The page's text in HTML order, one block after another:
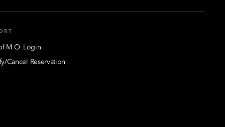
M.O. Login
Cancel Reservation